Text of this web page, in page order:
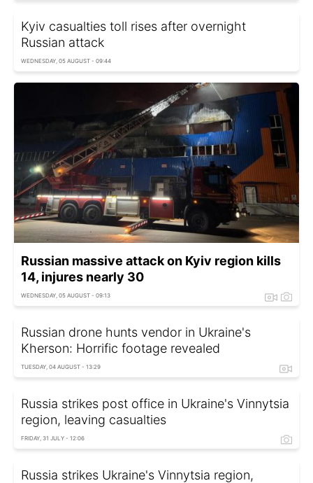
Kyiv casualties toll rises after overnight
Russian attack
WEDNESDAY, 05 AUGUST - 09:44
Russian massive attack on Kyiv region kills
14, injures nearly 30
WEDNESDAY, 05 AUGUST - 09:13
Russian drone hunts vendor in Ukraine's
Kherson: Horrific footage revealed
TUESDAY, 04 AUGUST - 13:29
Russia strikes post office in Ukraine's Vinnytsia
region, leaving casualties
FRIDAY, 31 JULY - 12:06
Russia strikes Ukraine's Vinnytsia region,